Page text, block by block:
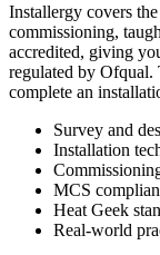
Installergy covers
commissioning,
accredited, giving
regulated by
complete an
Survey and
Installation
MCS
Heat Geek
Real-world